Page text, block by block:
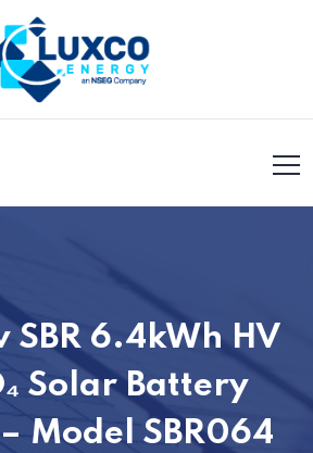
SBR 6.4kWh HV
Solar Battery
Model SBR064